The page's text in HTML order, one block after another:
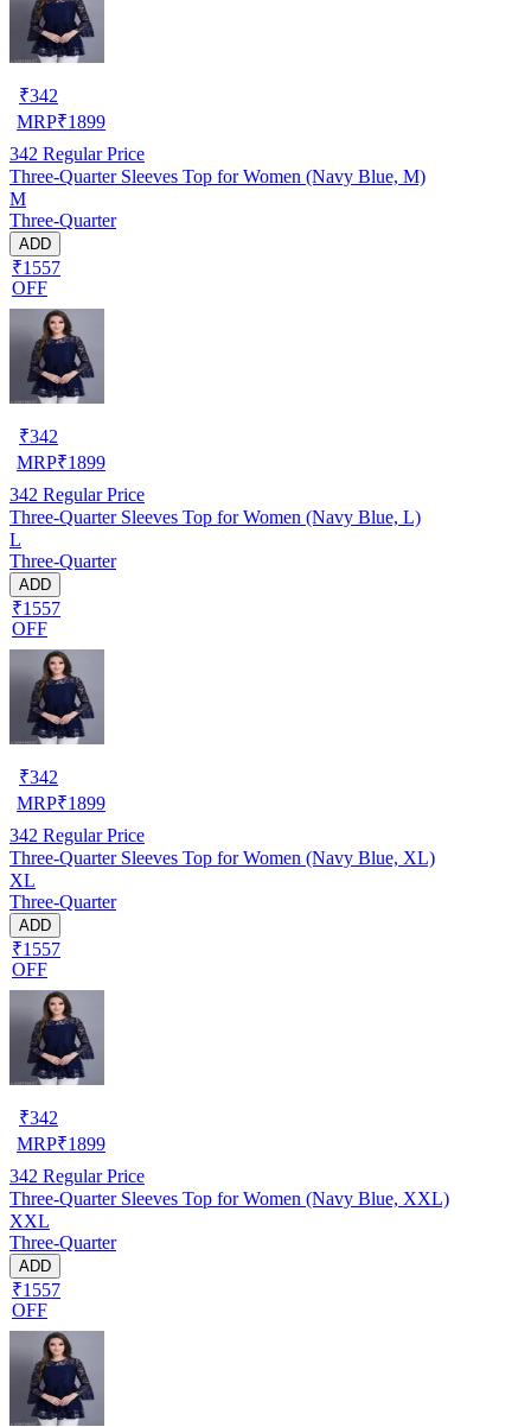
₹342
MRP₹1899
342 Regular Price
Three-Quarter Sleeves Top for Women (Navy Blue, M)
M
Three-Quarter
ADD
₹1557
OFF
₹342
MRP₹1899
342 Regular Price
Three-Quarter Sleeves Top for Women (Navy Blue, L)
L
Three-Quarter
ADD
₹1557
OFF
₹342
MRP₹1899
342 Regular Price
Three-Quarter Sleeves Top for Women (Navy Blue, XL)
XL
Three-Quarter
ADD
₹1557
OFF
₹342
MRP₹1899
342 Regular Price
Three-Quarter Sleeves Top for Women (Navy Blue, XXL)
XXL
Three-Quarter
ADD
₹1557
OFF